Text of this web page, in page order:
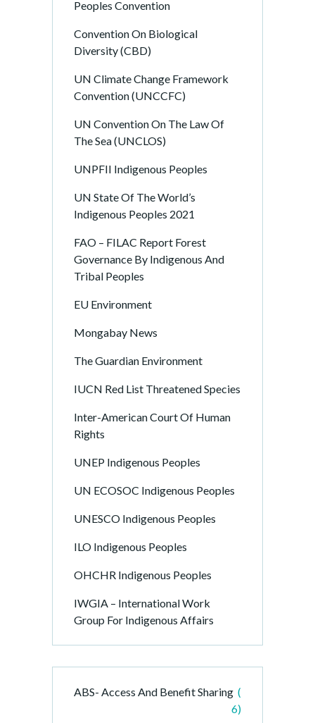
Peoples Convention
Convention On Biological
Diversity (CBD)
UN Climate Change Framework
Convention (UNCCFC)
UN Convention On The Law Of
The Sea (UNCLOS)
UNPFII Indigenous Peoples
UN State Of The World’s
Indigenous Peoples 2021
FAO – FILAC Report Forest
Governance By Indigenous And
Tribal Peoples
EU Environment
Mongabay News
The Guardian Environment
IUCN Red List Threatened Species
Inter-American Court Of Human
Rights
UNEP Indigenous Peoples
UN ECOSOC Indigenous Peoples
UNESCO Indigenous Peoples
ILO Indigenous Peoples
OHCHR Indigenous Peoples
IWGIA – International Work
Group For Indigenous Affairs
ABS- Access And Benefit Sharing (
6)